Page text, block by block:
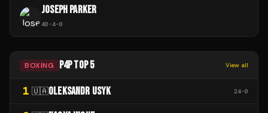
JOSEPH PARKER
40-4-0
BOXING P4P TOP 5 View all
1 🇺🇦OLEKSANDR USYK 24-0